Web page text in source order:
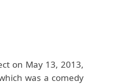
on May 13, 2013,
was a comedy